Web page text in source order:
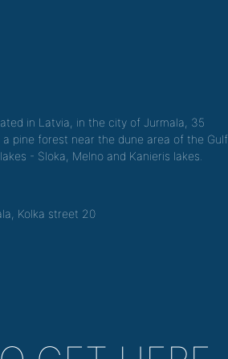
in Latvia, in the city of Jurmala, 35
pine forest near the dune area of the Gulf
- Sloka, Melno and Kanieris lakes.
Kolka street 20